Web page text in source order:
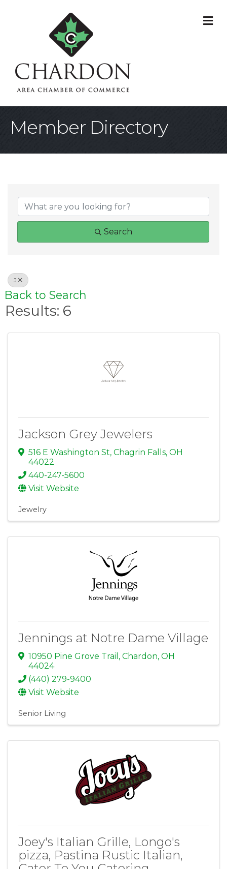
Member Directory
Search
J
Back to Search
Results: 6
Jackson Grey Jewelers
516 E Washington St, Chagrin Falls, OH
44022
440-247-5600
Visit Website
Jewelry
Jennings at Notre Dame Village
10950 Pine Grove Trail , Chardon, OH
44024
(440) 279-9400
Visit Website
Senior Living
Joey's Italian Grille, Longo's
pizza, Pastina Rustic Italian,